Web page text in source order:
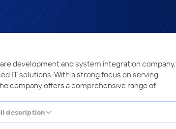
development and system integration company,
IT solutions. With a strong focus on serving
company offers a comprehensive range of
description